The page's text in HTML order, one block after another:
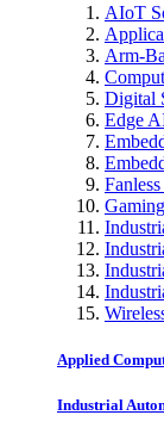
AIoT
Arm-
Digital
Edge
Applied
Industrial